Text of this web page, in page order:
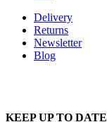
Delivery
Returns
Newsletter
Blog
KEEP UP TO DATE